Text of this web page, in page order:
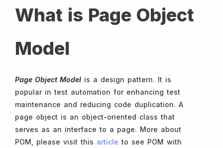
What is Page Object
Model
Page Object Model is a design pattern. It is
popular in test automation for enhancing test
maintenance and reducing code duplication. A
page object is an object-oriented class that
serves as an interface to a page. More about
POM, please visit this article to see POM with